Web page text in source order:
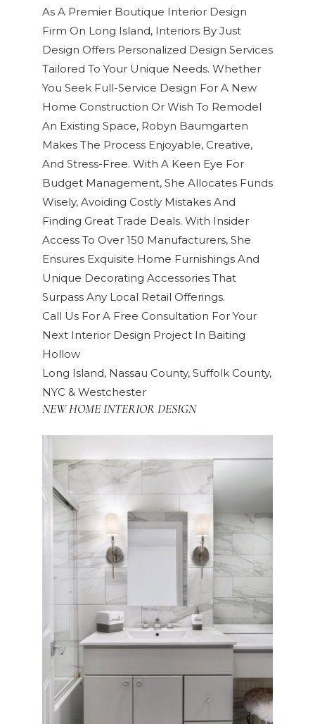
As A Premier Boutique Interior Design
Firm On Long Island, Interiors By Just
Design Offers Personalized Design Services
Tailored To Your Unique Needs. Whether
You Seek Full-Service Design For A New
Home Construction Or Wish To Remodel
An Existing Space, Robyn Baumgarten
Makes The Process Enjoyable, Creative,
And Stress-Free. With A Keen Eye For
Budget Management, She Allocates Funds
Wisely, Avoiding Costly Mistakes And
Finding Great Trade Deals. With Insider
Access To Over 150 Manufacturers, She
Ensures Exquisite Home Furnishings And
Unique Decorating Accessories That
Surpass Any Local Retail Offerings.
Call Us For A Free Consultation For Your
Next Interior Design Project In Baiting
Hollow
Long Island, Nassau County, Suffolk County,
NYC & Westchester
NEW HOME INTERIOR DESIGN